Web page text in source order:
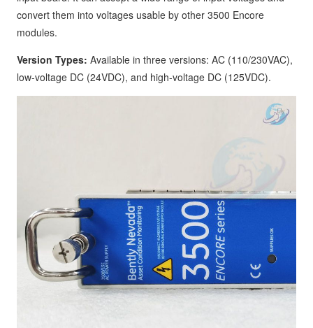
convert them into voltages usable by other 3500 Encore
modules.
Version Types: Available in three versions: AC (110/230VAC),
low-voltage DC (24VDC), and high-voltage DC (125VDC).